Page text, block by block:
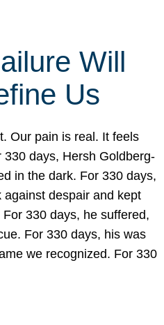
Will
Us
Our pain is real. It feels
330 days, Hersh Goldberg-
in the dark. For 330 days,
against despair and kept
330 days, he suffered,
For 330 days, his was
we recognized. For 330